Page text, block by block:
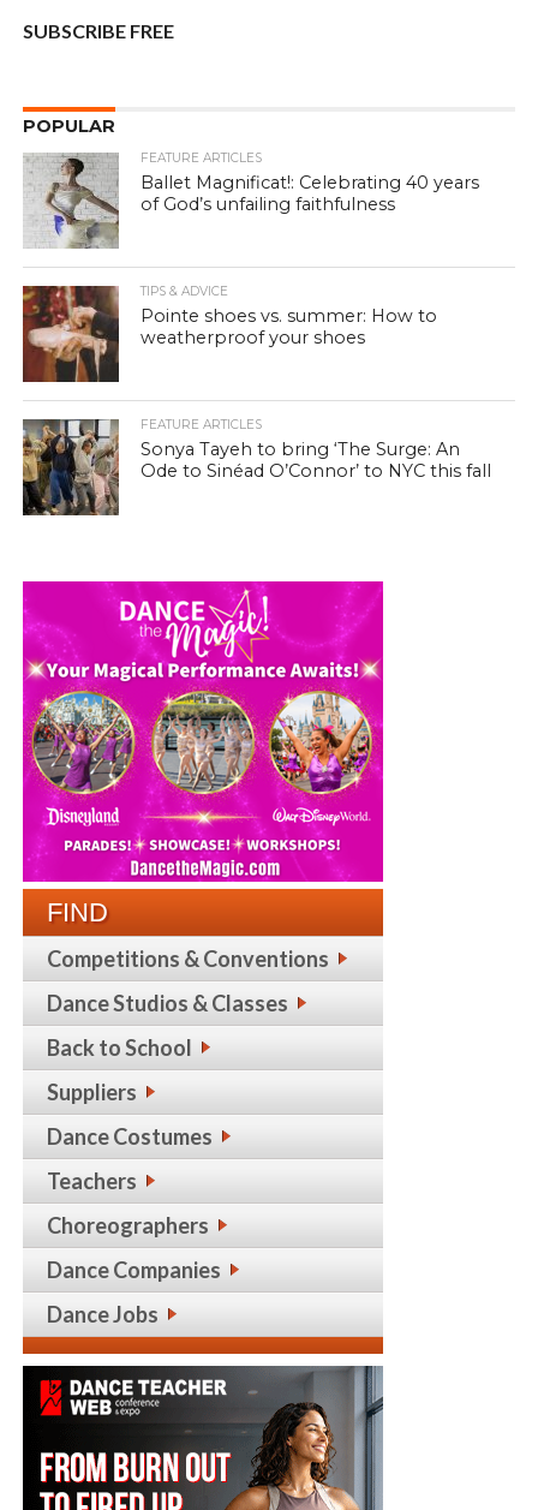
SUBSCRIBE FREE
POPULAR
FEATURE ARTICLES
Ballet Magnificat!: Celebrating 40 years
of God’s unfailing faithfulness
TIPS & ADVICE
Pointe shoes vs. summer: How to
weatherproof your shoes
FEATURE ARTICLES
Sonya Tayeh to bring ‘The Surge: An
Ode to Sinéad O’Connor’ to NYC this fall
FIND
Competitions & Conventions
Dance Studios & Classes
Back to School
Suppliers
Dance Costumes
Teachers
Choreographers
Dance Companies
Dance Jobs